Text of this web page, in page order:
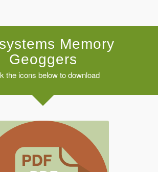
Memory
Geoggers
the icons below to download